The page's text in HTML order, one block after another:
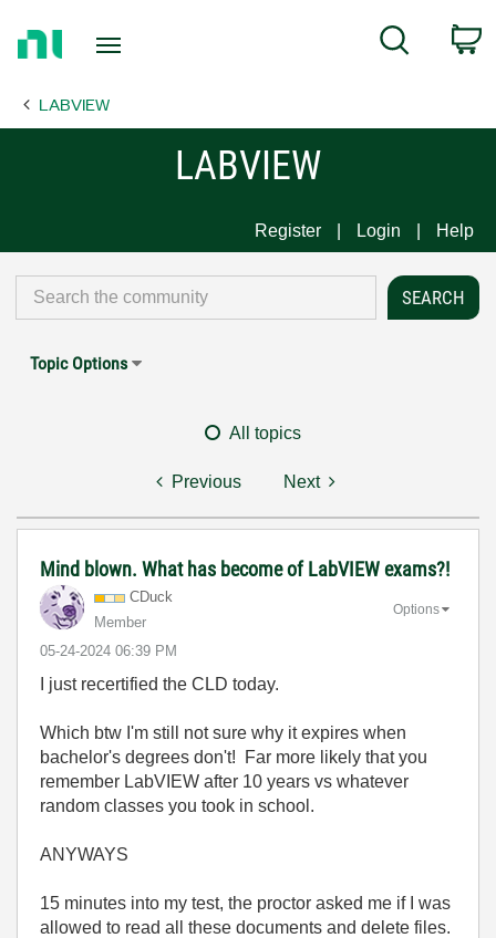
Page
Search
LABVIEW
LABVIEW
Register Login Help
Topic Options
All topics
Previous Next
Mind blown. What has become of LabVIEW exams?!
CDuck
Member
‎05-24-2024 06:39 PM
Options
I just recertified the CLD today.
Which btw I'm still not sure why it expires when
bachelor's degrees don't! Far more likely that you
remember LabVIEW after 10 years vs whatever
random classes you took in school.
ANYWAYS
15 minutes into my test, the proctor asked me if I was
allowed to read all these documents and delete files.